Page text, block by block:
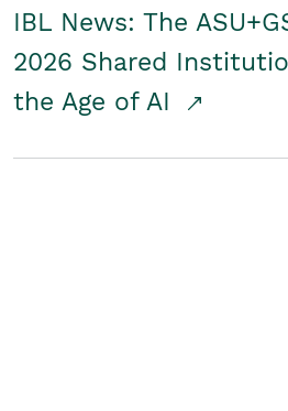
IBL News: The
2026 Shared
the Age of AI